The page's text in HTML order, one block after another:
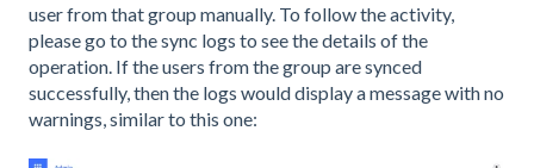
user from that group manually. To follow the activity,
please go to the sync logs to see the details of the
operation. If the users from the group are synced
successfully, then the logs would display a message with no
warnings, similar to this one: